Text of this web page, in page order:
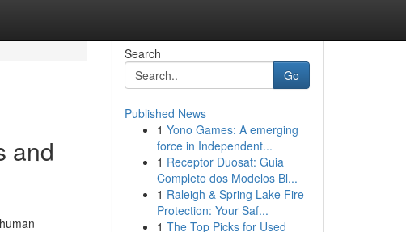
and
Search
Go
Published News
1 Yono Games: A emerging
force in Independent...
1 Receptor Duosat: Guia
Completo dos Modelos Bl...
1 Raleigh & Spring Lake Fire
Protection: Your Saf...
1 The Top Picks for Used